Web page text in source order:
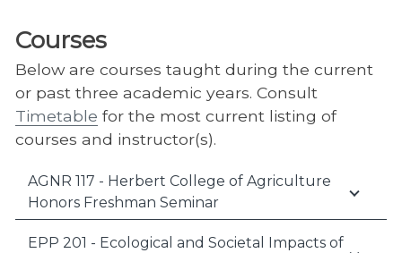
Courses
Below are courses taught during the current
or past three academic years. Consult
Timetable for the most current listing of
courses and instructor(s).
AGNR 117 - Herbert College of Agriculture
Honors Freshman Seminar
EPP 201 - Ecological and Societal Impacts of